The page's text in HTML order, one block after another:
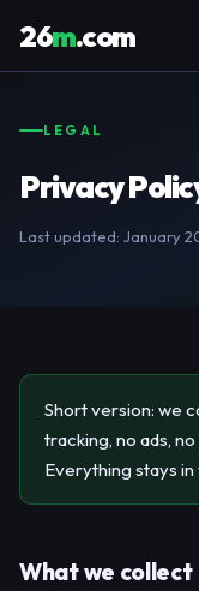
26m.com
LEGAL
Privacy
Last updated: January
Short version: we
tracking, no ads,
Everything stays
What we collect